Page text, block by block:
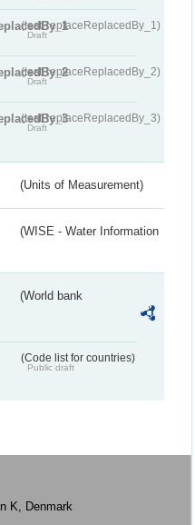
(testReplaceReplacedBy_1)
Draft
(testReplaceReplacedBy_2)
Draft
(testReplaceReplacedBy_3)
Draft
(Units of Measurement)
(WISE - Water Information
(World bank
(Code list for countries)
Public draft
K, Denmark